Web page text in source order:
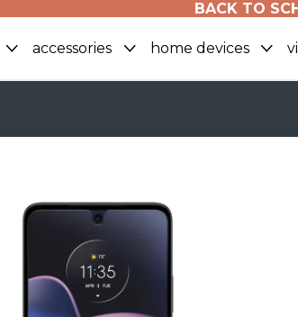
BACK TO
accessories home devices